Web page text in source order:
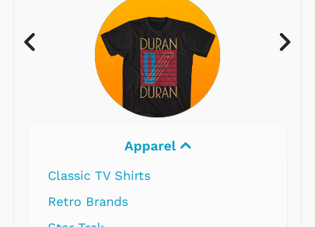
Apparel
Classic TV Shirts
Retro Brands